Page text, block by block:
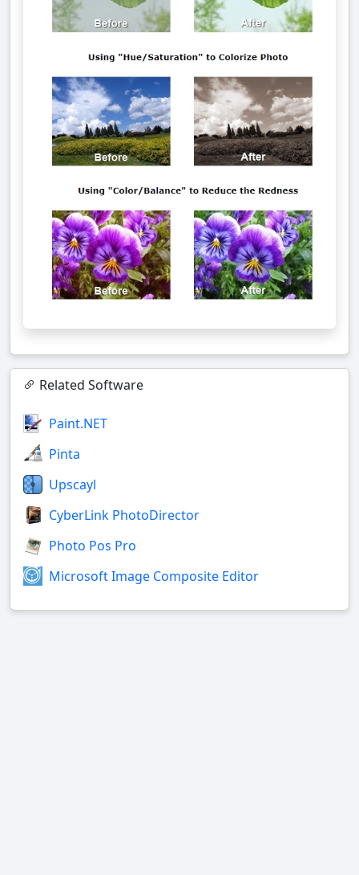
Related Software
Paint.NET
Pinta
Upscayl
CyberLink PhotoDirector
Photo Pos Pro
Microsoft Image Composite Editor